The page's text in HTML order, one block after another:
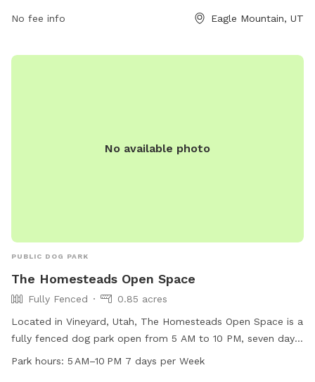
No fee info Eagle Mountain, UT
No available photo
PUBLIC DOG PARK
The Homesteads Open Space
Fully Fenced
0.85 acres
Located in Vineyard, Utah, The Homesteads Open Space is a
fully fenced dog park open from 5 AM to 10 PM, seven days
a week. This park offers a secure environment for dogs to
Park hours: 5 AM–10 PM 7 days per Week